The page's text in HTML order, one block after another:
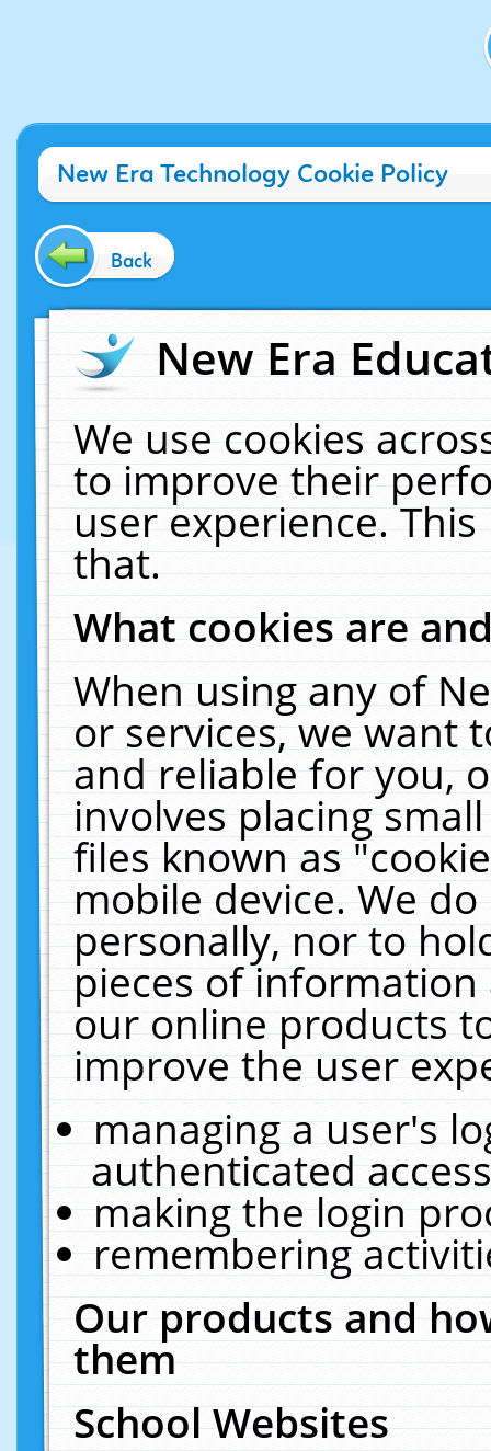
New Era Technology Cookie Policy
Back
New Era
We use cookies
to improve their
user experience.
that.
What cookies are
When using any of
or services, we want
and reliable for you,
involves placing
files known as
mobile device. We
personally, nor to
pieces of
our online products
improve the user
managing a user's
authenticated
making the login
remembering
Our products and
them
School Websites